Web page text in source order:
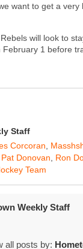
want to get a very
will look to
1 before
Staff
Corcoran
Pat Donovan Ron
Team
Weekly Staff
all posts by: